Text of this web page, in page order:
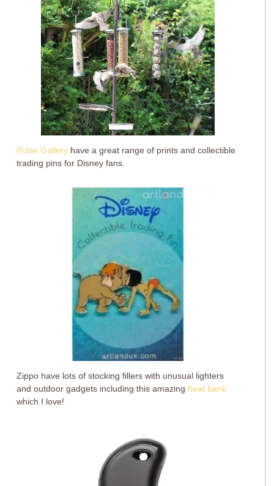
Pulse Gallery have a great range of prints and collectible
trading pins for Disney fans.
Zippo have lots of stocking fillers with unusual lighters
and outdoor gadgets including this amazing heat bank
which I love!